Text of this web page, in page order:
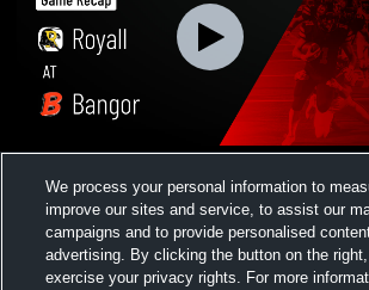
2025
Views
We process your personal information to
improve our sites and service, to assist our
campaigns and to provide personalised
advertising. By clicking the button on the
exercise your privacy rights. For more